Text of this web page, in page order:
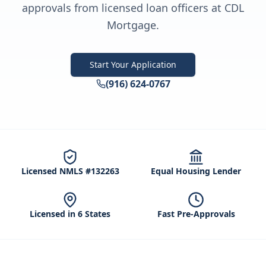
approvals from licensed loan officers at CDL
Mortgage.
Start Your Application
(916) 624-0767
Licensed NMLS #132263 Equal Housing Lender
Licensed in 6 States Fast Pre-Approvals